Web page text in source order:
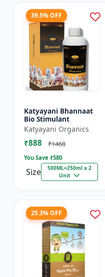
39.5% OFF
Katyayani Bhannaat
Bio Stimulant
Katyayani Organics
₹888 ₹1468
You Save ₹580
Size
500ML=250ml x 2
Unit
25.3% OFF